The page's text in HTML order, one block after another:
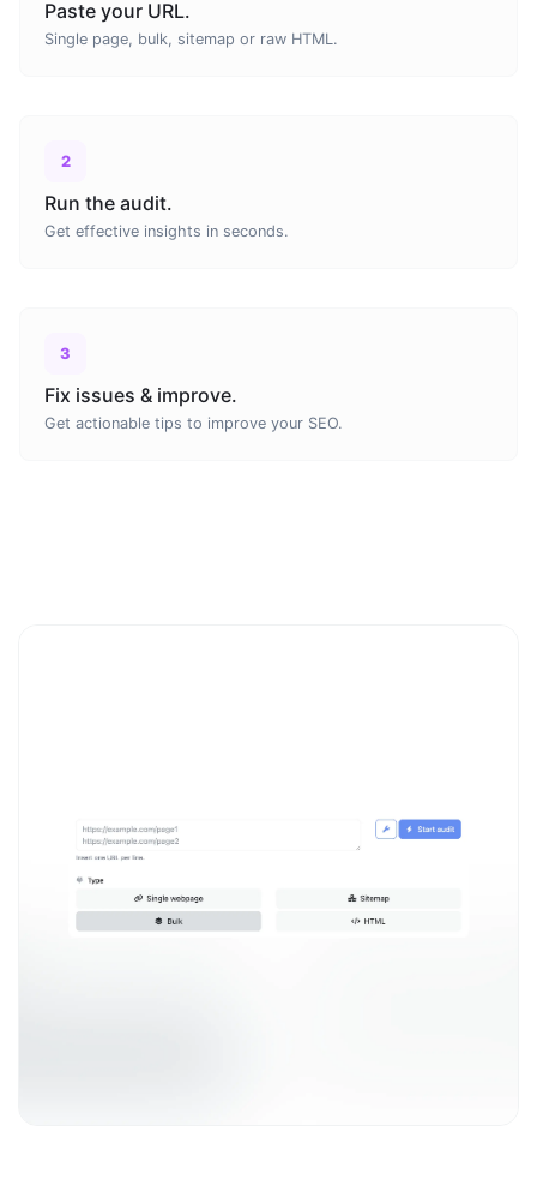
Paste your URL.
Single page, bulk, sitemap or raw HTML.
2
Run the audit.
Get effective insights in seconds.
3
Fix issues & improve.
Get actionable tips to improve your SEO.